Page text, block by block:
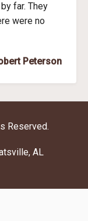
far. They
were no
Peterson
Reserved.
AL